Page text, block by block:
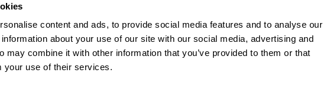
content and ads, to provide social media features and to analyse our
about your use of our site with our social media, advertising and
may combine it with other information that you’ve provided to them or that
your use of their services.
West Grove
Throat
Voice & Swallowing
Sleep & Snoring